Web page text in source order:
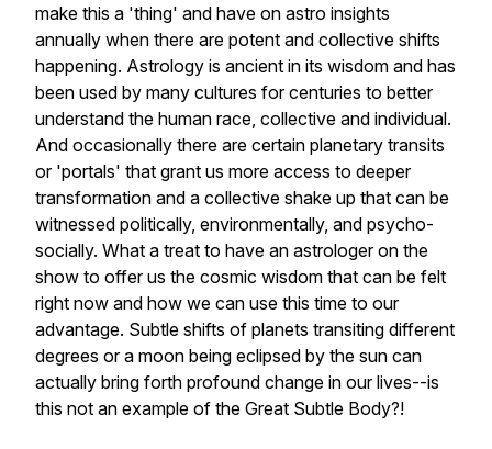
make this a 'thing' and have on astro insights
annually when there are potent and collective shifts
happening. Astrology is ancient in its wisdom and has
been used by many cultures for centuries to better
understand the human race, collective and individual.
And occasionally there are certain planetary transits
or 'portals' that grant us more access to deeper
transformation and a collective shake up that can be
witnessed politically, environmentally, and psycho-
socially. What a treat to have an astrologer on the
show to offer us the cosmic wisdom that can be felt
right now and how we can use this time to our
advantage. Subtle shifts of planets transiting different
degrees or a moon being eclipsed by the sun can
actually bring forth profound change in our lives--is
this not an example of the Great Subtle Body?!